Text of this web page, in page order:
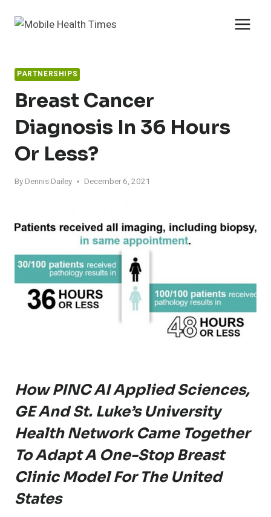
PARTNERSHIPS
Breast Cancer
Diagnosis In 36 Hours
Or Less?
By Dennis Dailey December 6, 2021
How PINC AI Applied Sciences,
GE And St. Luke’s University
Health Network Came Together
To Adapt A One-Stop Breast
Clinic Model For The United
States